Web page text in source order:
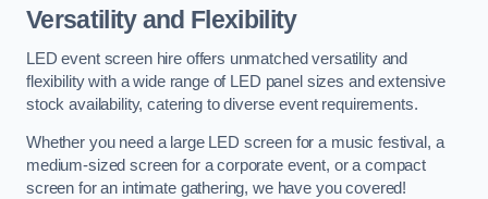
Versatility and Flexibility
LED event screen hire offers unmatched versatility and
flexibility with a wide range of LED panel sizes and extensive
stock availability, catering to diverse event requirements.
Whether you need a large LED screen for a music festival, a
medium-sized screen for a corporate event, or a compact
screen for an intimate gathering, we have you covered!